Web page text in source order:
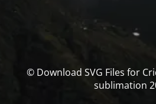
© Download SVG Files for
sublimation